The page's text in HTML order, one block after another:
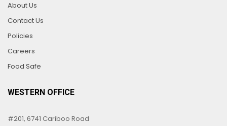
About Us
Contact Us
Policies
Careers
Food Safe
WESTERN OFFICE
#201, 6741 Cariboo Road